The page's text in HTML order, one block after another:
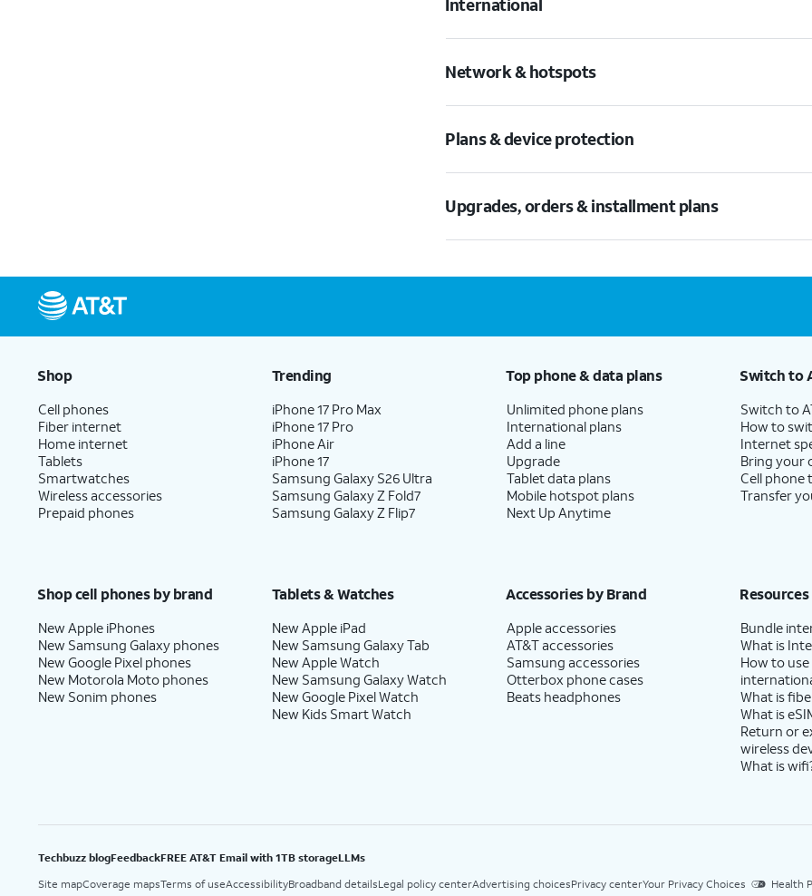
International
Network & hotspots
Plans & device protection
Upgrades, orders & installment plans
Shop
Cell phones
Fiber internet
Home internet
Tablets
Smartwatches
Wireless accessories
Prepaid phones
Trending
iPhone 17 Pro Max
iPhone 17 Pro
iPhone Air
iPhone 17
Samsung Galaxy S26 Ultra
Samsung Galaxy Z Fold7
Samsung Galaxy Z Flip7
Top phone & data plans
Unlimited phone plans
International plans
Add a line
Upgrade
Tablet data plans
Mobile hotspot plans
Next Up Anytime
Switch to
Switch to
How to
Internet
Bring your
Cell phone
Transfer
Shop cell phones by brand
New Apple iPhones
New Samsung Galaxy phones
New Google Pixel phones
New Motorola Moto phones
New Sonim phones
Tablets & Watches
New Apple iPad
New Samsung Galaxy Tab
New Apple Watch
New Samsung Galaxy Watch
New Google Pixel Watch
New Kids Smart Watch
Accessories by Brand
Apple accessories
AT&T accessories
Samsung accessories
Otterbox phone cases
Beats headphones
Resources
Bundle
What is
How to
What is
What is
Return or
wireless
What is
Techbuzz blogFeedbackFREE AT&T Email with 1TB storageLLMs
Site mapCoverage mapsTerms of useAccessibilityBroadband detailsLegal policy centerAdvertising choicesPrivacy centerYour Privacy Choices Health